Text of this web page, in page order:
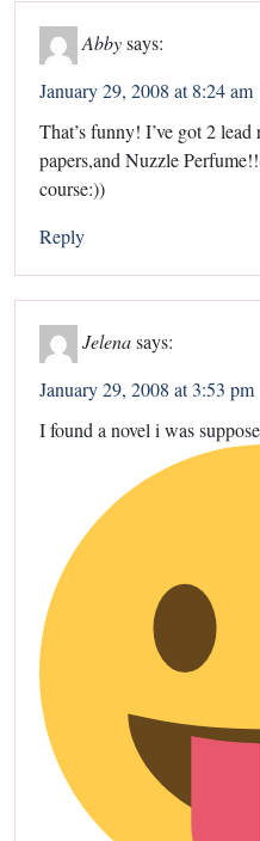
Abbysays:
January 29, 2008 at 8:24 am
That’s funny! I’ve got 2 lead
papers,and Nuzzle
course:))
Reply
Jelenasays:
January 29, 2008 at 3:53 pm
I found a novel i was